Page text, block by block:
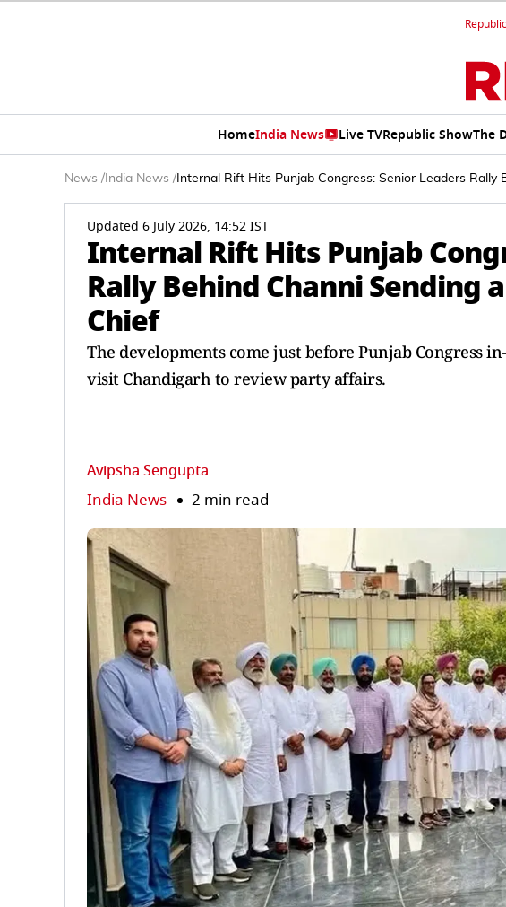
HomeIndia News Live TVRepublic ShowThe
News / India News / Internal Rift Hits Punjab Congress: Senior Leaders
Updated 6 July 2026, 14:52 IST
Internal Rift Hits Punjab
Rally Behind Channi Sending
Chief
The developments come just before Punjab Congress
visit Chandigarh to review party affairs.
Avipsha Sengupta
India News 2 min read